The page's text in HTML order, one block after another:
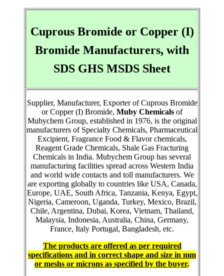
Cuprous Bromide or Copper (I)
Bromide Manufacturers, with
SDS GHS MSDS Sheet
Supplier, Manufacturer, Exporter of Cuprous Bromide
or Copper (I) Bromide, Muby Chemicals of
Mubychem Group, established in 1976, is the original
manufacturers of Specialty Chemicals, Pharmaceutical
Excipient, Fragrance Food & Flavor chemicals,
Reagent Grade Chemicals, Shale Gas Fracturing
Chemicals in India. Mubychem Group has several
manufacturing facilities spread across Western India
and world wide contacts and toll manufacturers. We
are exporting globally to countries like USA, Canada,
Europe, UAE, South Africa, Tanzania, Kenya, Egypt,
Nigeria, Cameroon, Uganda, Turkey, Mexico, Brazil,
Chile, Argentina, Dubai, Korea, Vietnam, Thailand,
Malaysia, Indonesia, Australia, China, Germany,
France, Italy Portugal, Bangladesh, etc.
The products are offered as per required
specifications and in correct shape and size in mm
or meshs or microns as specified by the buyer.